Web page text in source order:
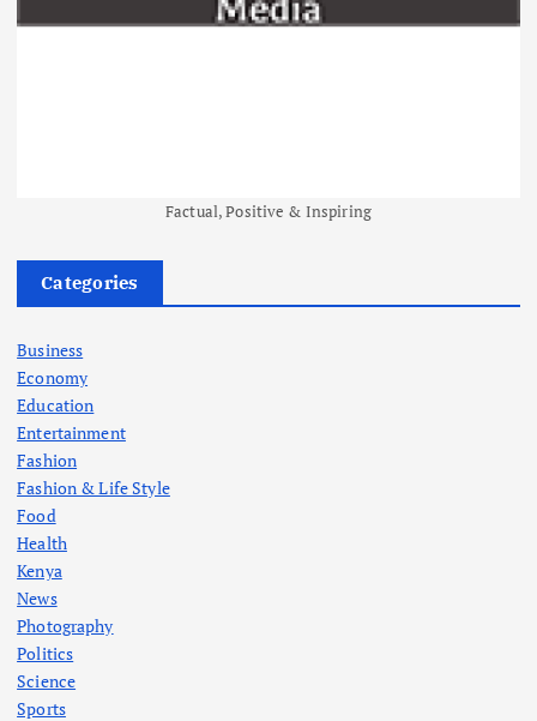
Factual, Positive & Inspiring
Categories
Business
Economy
Education
Entertainment
Fashion
Fashion & Life Style
Food
Health
Kenya
News
Photography
Politics
Science
Sports